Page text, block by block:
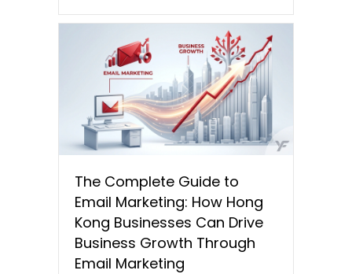
The Complete Guide to
Email Marketing: How Hong
Kong Businesses Can Drive
Business Growth Through
Email Marketing